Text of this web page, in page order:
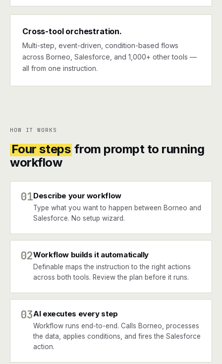
Cross-tool orchestration.
Multi-step, event-driven, condition-based flows
across Borneo, Salesforce, and 1,000+ other tools —
all from one instruction.
HOW IT WORKS
Four steps from prompt to running
workflow
01Describe your workflow
Type what you want to happen between Borneo and
Salesforce. No setup wizard.
02Workflow builds it automatically
Definable maps the instruction to the right actions
across both tools. Review the plan before it runs.
03AI executes every step
Workflow runs end-to-end. Calls Borneo, processes
the data, applies conditions, and fires the Salesforce
action.